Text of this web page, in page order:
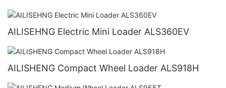
AILISEHNG Electric Mini Loader ALS360EV
AILISHENG Compact Wheel Loader ALS918H